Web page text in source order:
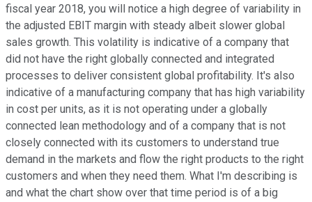
fiscal year 2018, you will notice a high degree of variability in
the adjusted EBIT margin with steady albeit slower global
sales growth. This volatility is indicative of a company that
did not have the right globally connected and integrated
processes to deliver consistent global profitability. It's also
indicative of a manufacturing company that has high variability
in cost per units, as it is not operating under a globally
connected lean methodology and of a company that is not
closely connected with its customers to understand true
demand in the markets and flow the right products to the right
customers and when they need them. What I'm describing is
and what the chart show over that time period is of a big